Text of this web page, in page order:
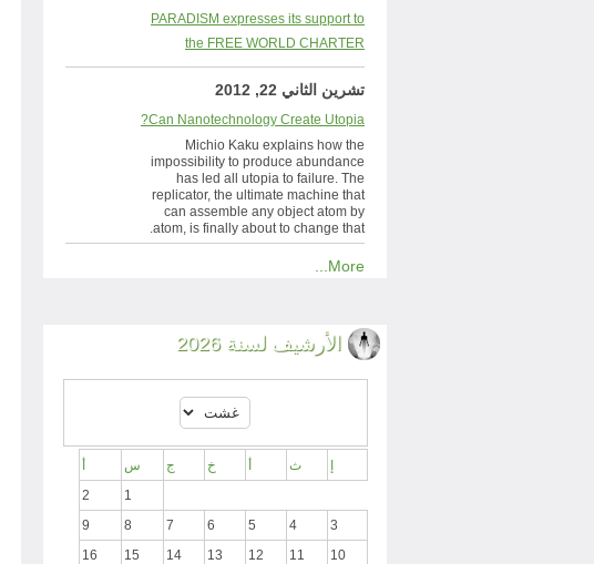
PARADISM expresses its support to
the FREE WORLD CHARTER
تشرين الثاني 22, 2012
Can Nanotechnology Create Utopia?
Michio Kaku explains how the
impossibility to produce abundance
has led all utopia to failure. The
replicator, the ultimate machine that
can assemble any object atom by
atom, is finally about to change that.
More...
الأرشيف لسنة 2026
ث خ ج س
1
2
3
4
5
6
7
8
9
10
11
12
13
14
15
16